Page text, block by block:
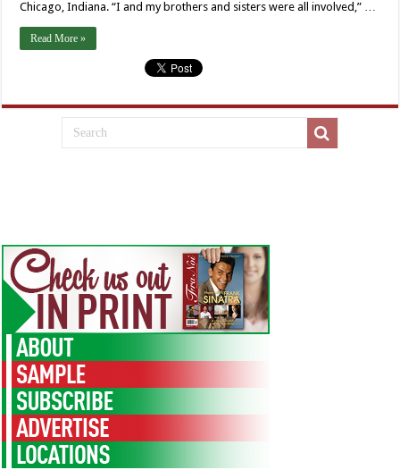
Chicago, Indiana. “I and my brothers and sisters were all involved,” …
Read More »